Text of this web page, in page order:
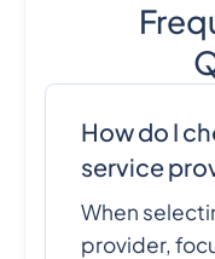
How do I
service
When
provider,